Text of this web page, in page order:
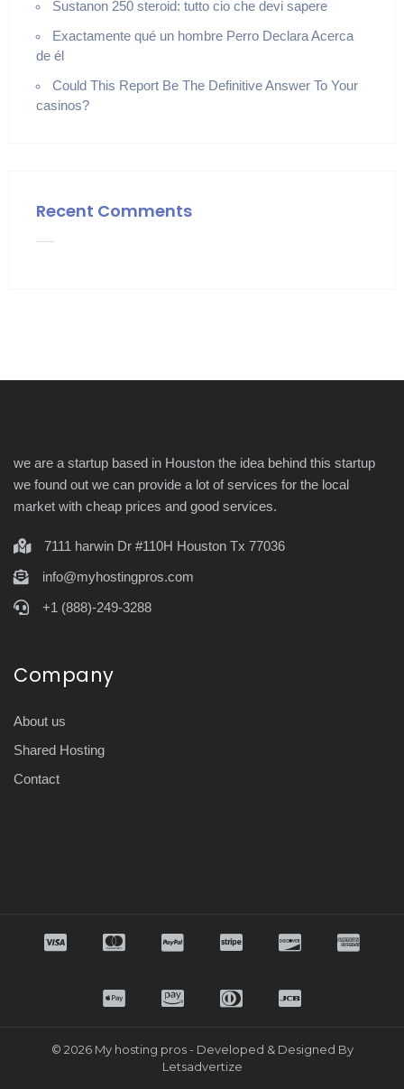
Sustanon 250 steroid: tutto cio che devi sapere
Exactamente qué un hombre Perro Declara Acerca
de él
Could This Report Be The Definitive Answer To Your
casinos?
Recent Comments
we are a startup based in Houston the idea behind this startup
we found out we can provide a lot of services for the local
market with cheap prices and good services.
7111 harwin Dr #110H Houston Tx 77036
info@myhostingpros.com
+1 (888)-249-3288
Company
About us
Shared Hosting
Contact
© 2026 My hosting pros - Developed & Designed By
Letsadvertize